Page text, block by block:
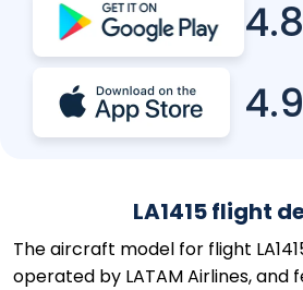
4.8
4.9
LA1415 flight
The aircraft model for flight
operated by LATAM Airlines, and